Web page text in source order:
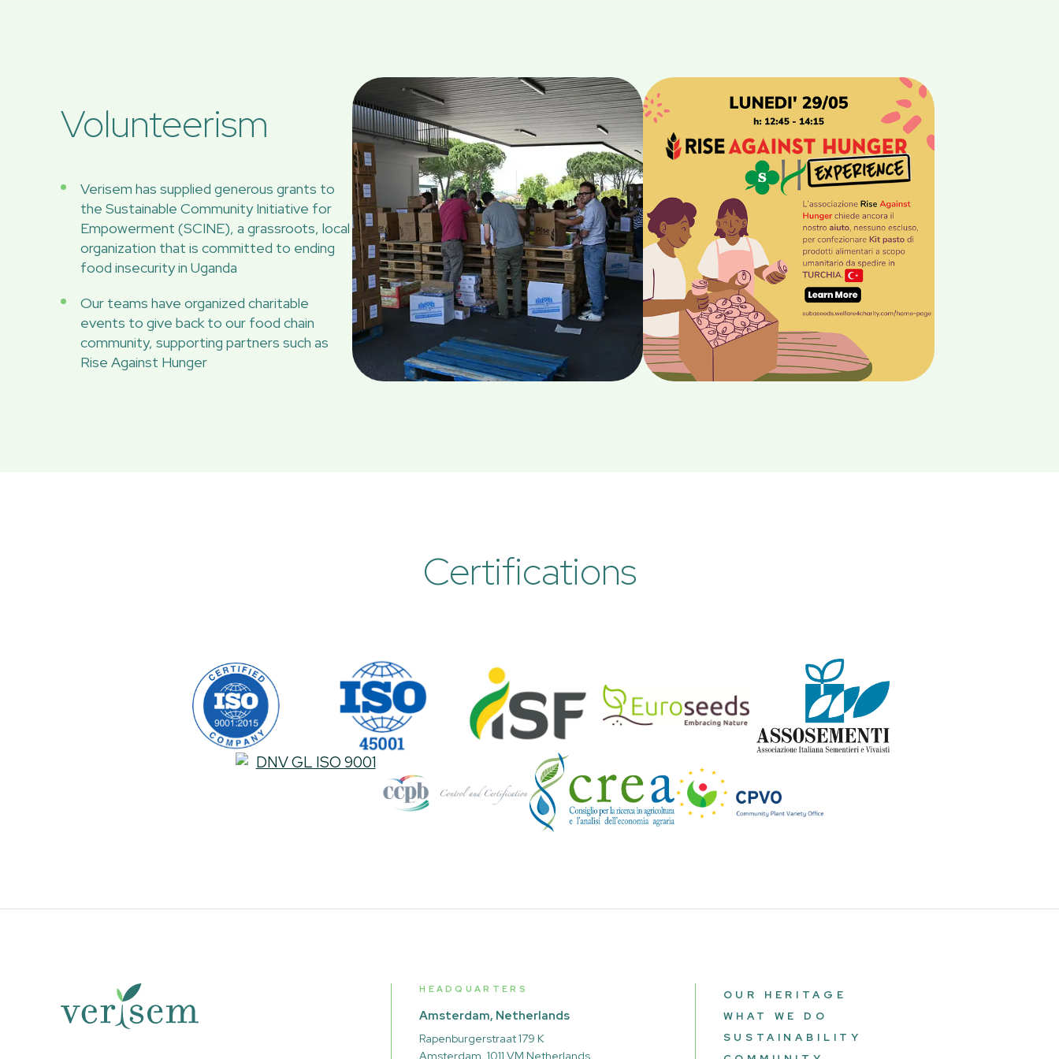
Volunteerism
Verisem has supplied generous grants to
the Sustainable Community Initiative for
Empowerment (SCINE), a grassroots, local
organization that is committed to ending
food insecurity in Uganda
Our teams have organized charitable
events to give back to our food chain
community, supporting partners such as
Rise Against Hunger
Certifications
HEADQUARTERS
Amsterdam, Netherlands
Rapenburgerstraat 179 K
Amsterdam, 1011 VM Netherlands
OUR HERITAGE
WHAT WE DO
SUSTAINABILITY